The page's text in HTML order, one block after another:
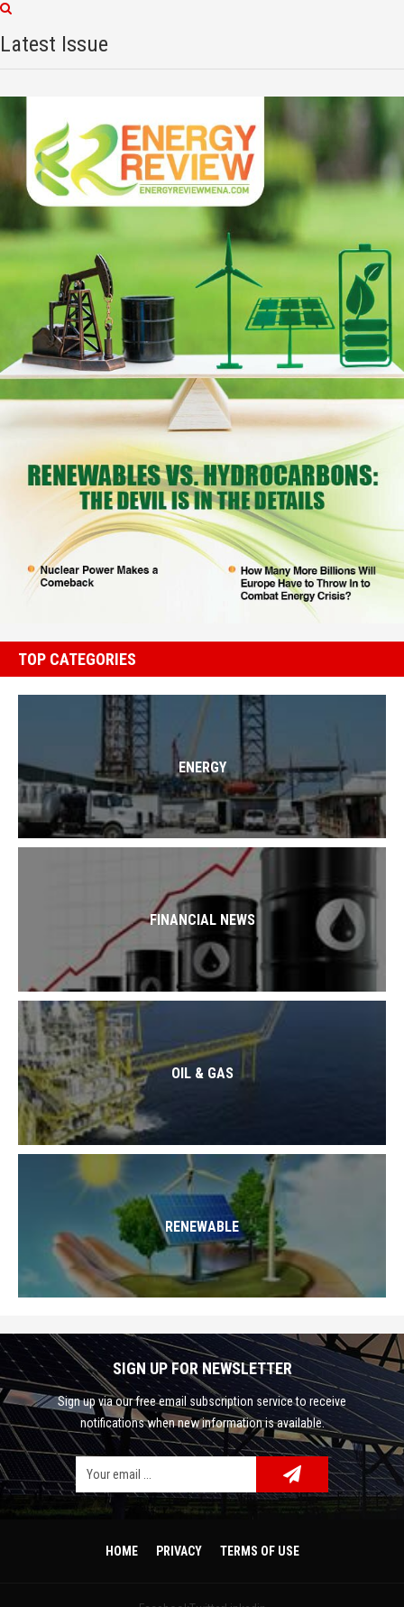
Latest Issue
TOP CATEGORIES
ENERGY
FINANCIAL NEWS
OIL & GAS
RENEWABLE
SIGN UP FOR NEWSLETTER
Sign up via our free email subscription service to receive
notifications when new information is available.
HOME PRIVACY TERMS OF USE
Facebook
Google Plus